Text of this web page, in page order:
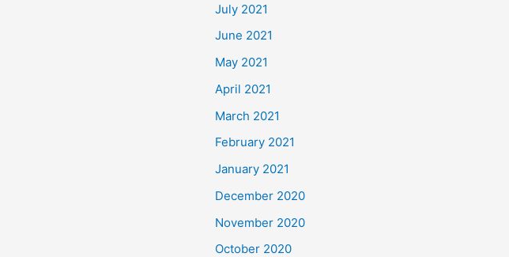
July 2021
June 2021
May 2021
April 2021
March 2021
February 2021
January 2021
December 2020
November 2020
October 2020